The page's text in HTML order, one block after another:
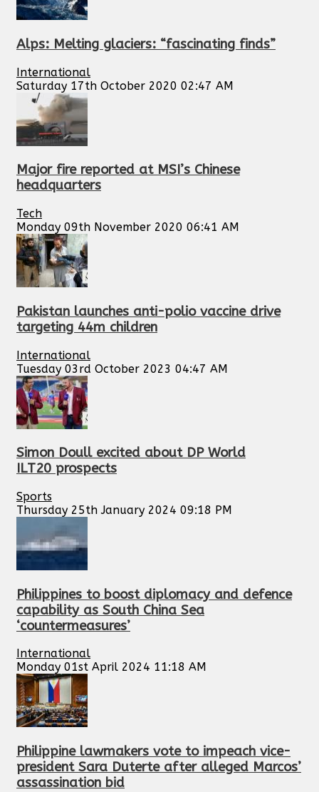
Alps: Melting glaciers: “fascinating finds”
International
Saturday 17th October 2020 02:47 AM
Major fire reported at MSI’s Chinese
headquarters
Tech
Monday 09th November 2020 06:41 AM
Pakistan launches anti-polio vaccine drive
targeting 44m children
International
Tuesday 03rd October 2023 04:47 AM
Simon Doull excited about DP World
ILT20 prospects
Sports
Thursday 25th January 2024 09:18 PM
Philippines to boost diplomacy and defence
capability as South China Sea
‘countermeasures’
International
Monday 01st April 2024 11:18 AM
Philippine lawmakers vote to impeach vice-
president Sara Duterte after alleged Marcos’
assassination bid